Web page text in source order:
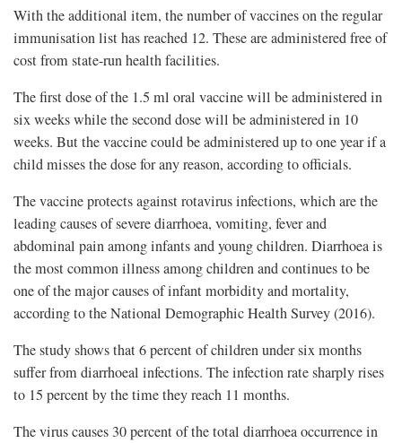
With the additional item, the number of vaccines on the regular
immunisation list has reached 12. These are administered free of
cost from state-run health facilities.
The first dose of the 1.5 ml oral vaccine will be administered in
six weeks while the second dose will be administered in 10
weeks. But the vaccine could be administered up to one year if a
child misses the dose for any reason, according to officials.
The vaccine protects against rotavirus infections, which are the
leading causes of severe diarrhoea, vomiting, fever and
abdominal pain among infants and young children. Diarrhoea is
the most common illness among children and continues to be
one of the major causes of infant morbidity and mortality,
according to the National Demographic Health Survey (2016).
The study shows that 6 percent of children under six months
suffer from diarrhoeal infections. The infection rate sharply rises
to 15 percent by the time they reach 11 months.
The virus causes 30 percent of the total diarrhoea occurrence in